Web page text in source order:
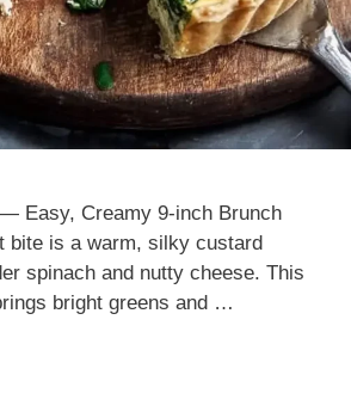
Easy, Creamy 9-inch Brunch
bite is a warm, silky custard
spinach and nutty cheese. This
bright greens and …